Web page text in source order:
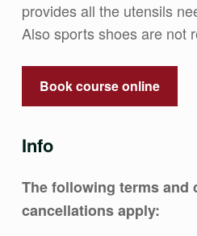
provides all the utensils
Also sports shoes are not
Book course online
Info
The following terms and
cancellations apply: